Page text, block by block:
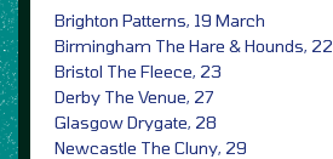
Brighton Patterns, 19 March
Birmingham The Hare & Hounds, 22
Bristol The Fleece, 23
Derby The Venue, 27
Glasgow Drygate, 28
Newcastle The Cluny, 29